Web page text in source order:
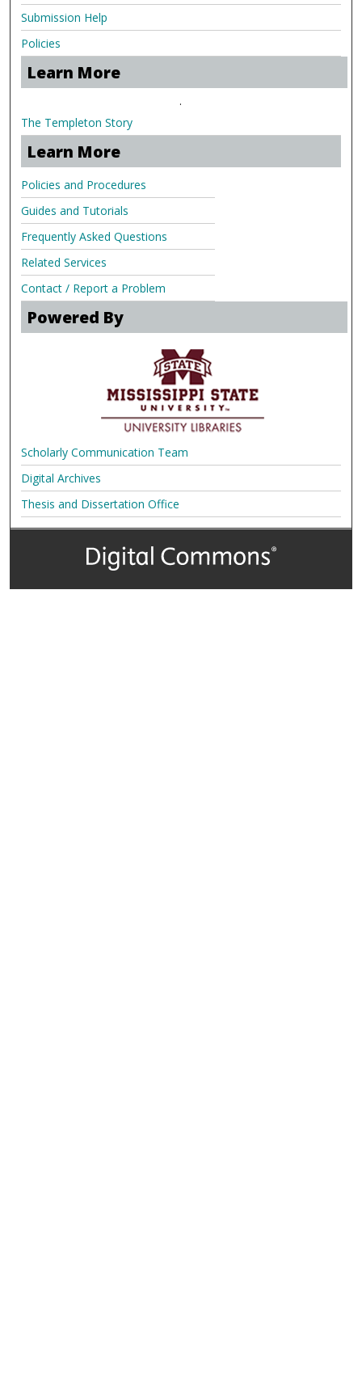
Submission Help
Policies
Learn More
.
The Templeton Story
Learn More
Policies and Procedures
Guides and Tutorials
Frequently Asked Questions
Related Services
Contact / Report a Problem
Powered By
Scholarly Communication Team
Digital Archives
Thesis and Dissertation Office